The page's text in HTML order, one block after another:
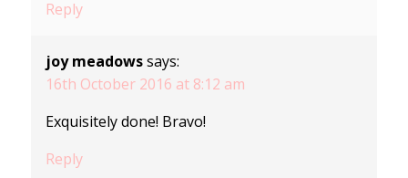
Reply
joy meadows says:
16th October 2016 at 8:12 am
Exquisitely done! Bravo!
Reply